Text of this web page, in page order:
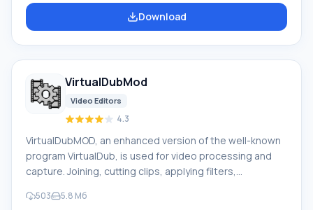
tracks, changing playback speed for audio/video files,
and much more. Features During the import of media
Download
VirtualDubMod
Video Editors
4.3
VirtualDubMOD, an enhanced version of the well-known
program VirtualDub, is used for video processing and
capture. Joining, cutting clips, applying filters,
development since 2006. The program interface is
503 5.8 Mб